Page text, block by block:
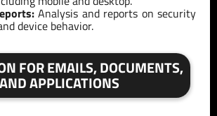
Analysis and reports on security
device behavior.
FOR EMAILS, DOCUMENTS,
AND APPLICATIONS